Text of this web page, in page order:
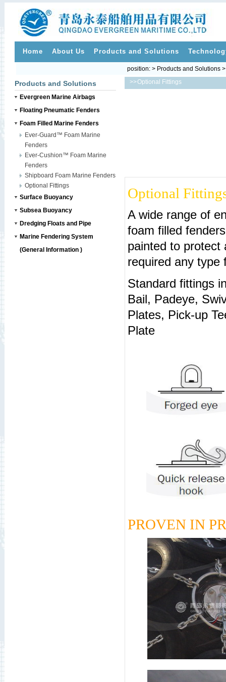
Home About Us Products and Solutions
Products and Solutions
Evergreen Marine Airbags
Floating Pneumatic Fenders
Foam Filled Marine Fenders
Ever-Guard™ Foam Marine
Fenders
Ever-Cushion™ Foam Marine
Fenders
Shipboard Foam Marine Fenders
Optional Fittings
Surface Buoyancy
Subsea Buoyancy
Dredging Floats and Pipe
Marine Fendering System
(General Information )
>>
position: > Products and Solutions
Optional Fittings
Optional
A wide range of
foam filled
painted to protect
required any type
Standard fittings
Bail, Padeye,
Plates, Pick-up
Plate
PROVEN IN